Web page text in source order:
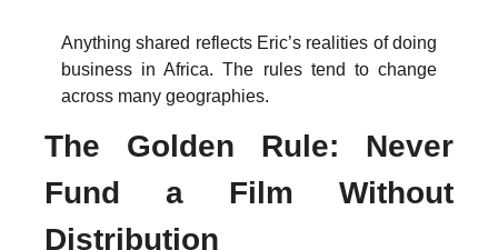
Anything shared reflects Eric’s realities of doing
business in Africa. The rules tend to change
across many geographies.
The Golden Rule: Never
Fund a Film Without
Distribution